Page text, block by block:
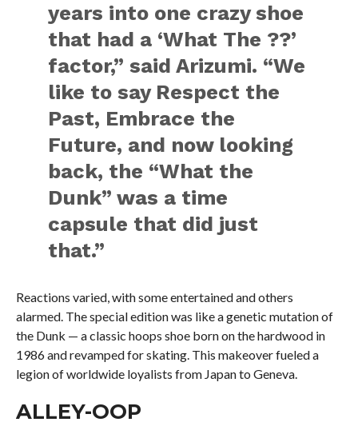
years into one crazy shoe
that had a ‘What The ??’
factor,” said Arizumi. “We
like to say Respect the
Past, Embrace the
Future, and now looking
back, the “What the
Dunk” was a time
capsule that did just
that.”
Reactions varied, with some entertained and others
alarmed. The special edition was like a genetic mutation of
the Dunk — a classic hoops shoe born on the hardwood in
1986 and revamped for skating. This makeover fueled a
legion of worldwide loyalists from Japan to Geneva.
ALLEY-OOP